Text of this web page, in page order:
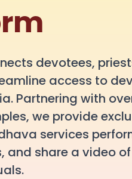
devotees,
access to
Partnering with
we provide
services
and share a video